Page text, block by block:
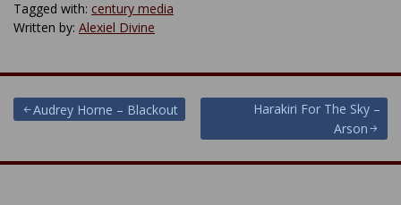
Tagged with: century media
Written by: Alexiel Divine
Post
navigation
Audrey Horne – Blackout
Harakiri For The Sky –
Arson